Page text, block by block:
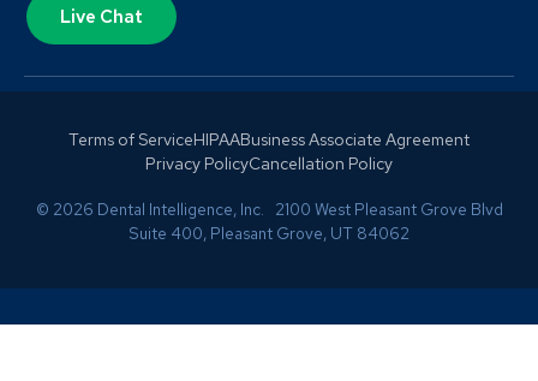
Live Chat
Terms of ServiceHIPAABusiness Associate Agreement
Privacy PolicyCancellation Policy
© 2026 Dental Intelligence, Inc. 2100 West Pleasant Grove Blvd
Suite 400, Pleasant Grove, UT 84062